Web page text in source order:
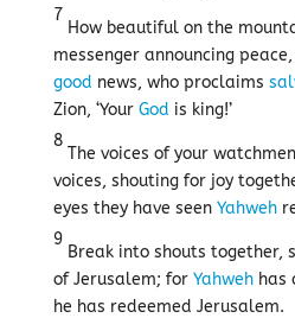
7
How beautiful on the
messenger announcing
good news, who proclaims
Zion, ‘Your God is king!’
8
The voices of your
voices, shouting for joy
eyes they have seen Yahweh
9
Break into shouts together,
of Jerusalem; for Yahwehhas
he has redeemed Jerusalem.